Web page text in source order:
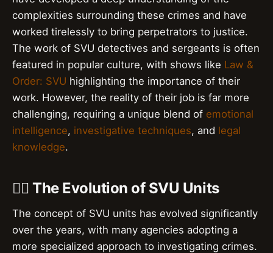
complexities surrounding these crimes and have
worked tirelessly to bring perpetrators to justice.
The work of SVU detectives and sergeants is often
featured in popular culture, with shows like Law &
Order: SVU highlighting the importance of their
work. However, the reality of their job is far more
challenging, requiring a unique blend of emotional
intelligence, investigative techniques, and legal
knowledge.
👮‍♂️ The Evolution of SVU Units
The concept of SVU units has evolved significantly
over the years, with many agencies adopting a
more specialized approach to investigating crimes.